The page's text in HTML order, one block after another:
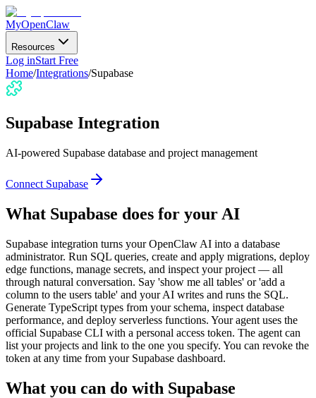
MyOpenClaw
Resources
Log inStart Free
Home/Integrations/Supabase
Supabase Integration
AI-powered Supabase database and project management
Connect Supabase
What Supabase does for your AI
Supabase integration turns your OpenClaw AI into a database
administrator. Run SQL queries, create and apply migrations, deploy
edge functions, manage secrets, and inspect your project — all
through natural conversation. Say 'show me all tables' or 'add a
column to the users table' and your AI writes and runs the SQL.
Generate TypeScript types from your schema, inspect database
performance, and deploy serverless functions. Your agent uses the
official Supabase CLI with a personal access token. The agent can
list your projects and link to the one you specify. You can revoke the
token at any time from your Supabase dashboard.
What you can do with Supabase